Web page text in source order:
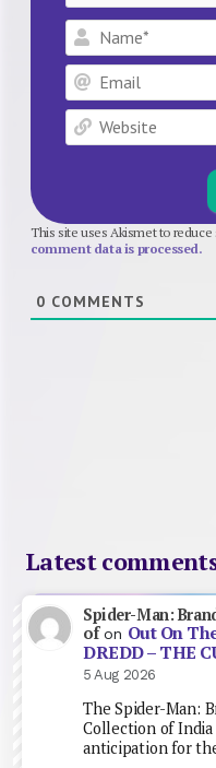
This site uses Akismet to reduce
comment data is processed.
0 COMMENTS
Latest
Spider-Man:
ofon Out On
DREDD – THE
5 Aug 2026
The Spider-Man:
Collection of
anticipation for